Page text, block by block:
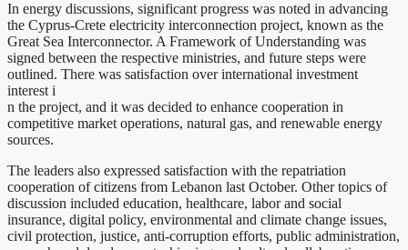
In energy discussions, significant progress was noted in advancing
the Cyprus-Crete electricity interconnection project, known as the
Great Sea Interconnector. A Framework of Understanding was
signed between the respective ministries, and future steps were
outlined. There was satisfaction over international investment
interest i
n the project, and it was decided to enhance cooperation in
competitive market operations, natural gas, and renewable energy
sources.
The leaders also expressed satisfaction with the repatriation
cooperation of citizens from Lebanon last October. Other topics of
discussion included education, healthcare, labor and social
insurance, digital policy, environmental and climate change issues,
civil protection, justice, anti-corruption efforts, public administration,